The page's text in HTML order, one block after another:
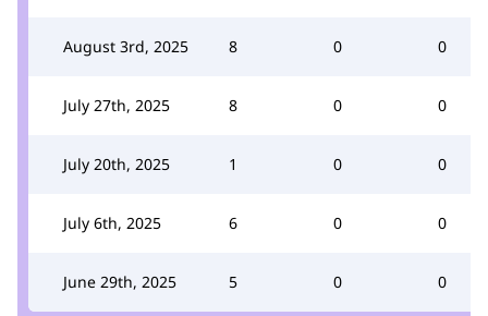
August 3rd, 2025 8 0 0
July 27th, 2025 8 0 0
July 20th, 2025 1 0 0
July 6th, 2025 6 0 0
June 29th, 2025 5 0 0